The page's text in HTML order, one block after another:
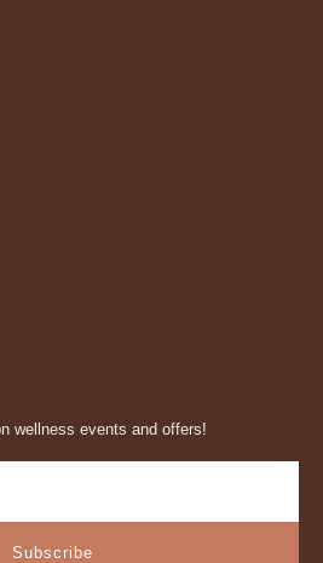
wellness events and offers!
Subscribe